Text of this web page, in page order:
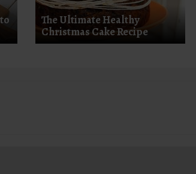
The Ultimate Healthy
Christmas Cake Recipe